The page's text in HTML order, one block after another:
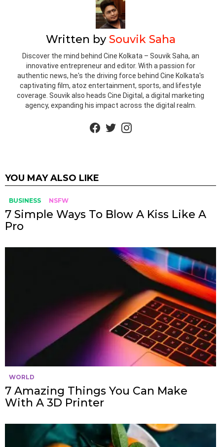
Written bySouvik Saha
Discover the mind behind Cine Kolkata – Souvik Saha, an
innovative entrepreneur and editor. With a passion for
authentic news, he's the driving force behind Cine Kolkata's
captivating film, atoz entertainment, sports, and lifestyle
coverage. Souvik also heads Cine Digital, a digital marketing
agency, expanding his impact across the digital realm.
YOU MAY ALSO LIKE
BUSINESS NSFW
7 Simple Ways To Blow A Kiss Like A
Pro
WORLD
7 Amazing Things You Can Make
With A 3D Printer